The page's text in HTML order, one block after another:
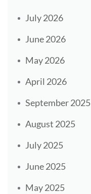
July 2026
June 2026
May 2026
April 2026
September 2025
August 2025
July 2025
June 2025
May 2025